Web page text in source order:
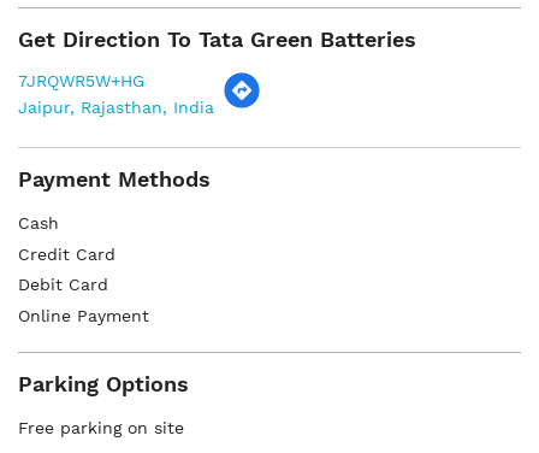
Get Direction To Tata Green Batteries
7JRQWR5W+HG
Jaipur, Rajasthan, India
Payment Methods
Cash
Credit Card
Debit Card
Online Payment
Parking Options
Free parking on site